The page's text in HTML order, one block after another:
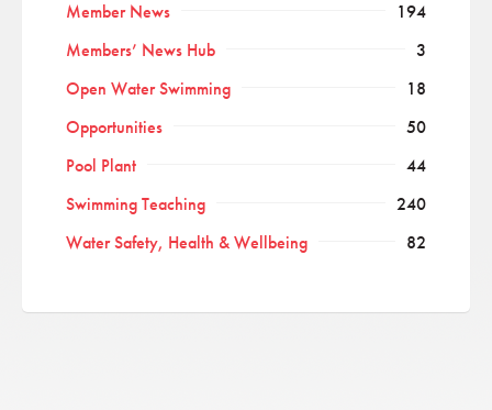
Member News
194
Members’ News Hub
3
Open Water Swimming
18
Opportunities
50
Pool Plant
44
Swimming Teaching
240
Water Safety, Health & Wellbeing
82